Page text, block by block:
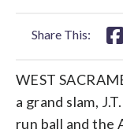
Share This:
WEST
a grand slam,
run ball and the